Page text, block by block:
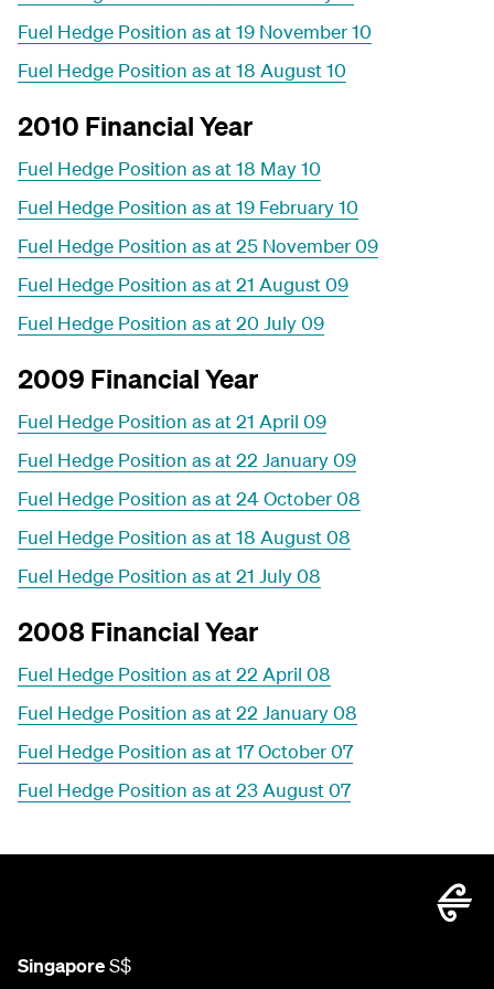
Fuel Hedge Position as at 19 November 10
Fuel Hedge Position as at 18 August 10
2010 Financial Year
Fuel Hedge Position as at 18 May 10
Fuel Hedge Position as at 19 February 10
Fuel Hedge Position as at 25 November 09
Fuel Hedge Position as at 21 August 09
Fuel Hedge Position as at 20 July 09
2009 Financial Year
Fuel Hedge Position as at 21 April 09
Fuel Hedge Position as at 22 January 09
Fuel Hedge Position as at 24 October 08
Fuel Hedge Position as at 18 August 08
Fuel Hedge Position as at 21 July 08
2008 Financial Year
Fuel Hedge Position as at 22 April 08
Fuel Hedge Position as at 22 January 08
Fuel Hedge Position as at 17 October 07
Fuel Hedge Position as at 23 August 07
SingaporeS$